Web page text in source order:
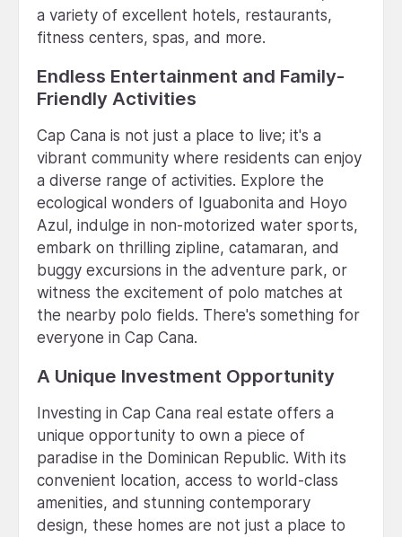
a variety of excellent hotels, restaurants,
fitness centers, spas, and more.
Endless Entertainment and Family-
Friendly Activities
Cap Cana is not just a place to live; it's a
vibrant community where residents can enjoy
a diverse range of activities. Explore the
ecological wonders of Iguabonita and Hoyo
Azul, indulge in non-motorized water sports,
embark on thrilling zipline, catamaran, and
buggy excursions in the adventure park, or
witness the excitement of polo matches at
the nearby polo fields. There's something for
everyone in Cap Cana.
A Unique Investment Opportunity
Investing in Cap Cana real estate offers a
unique opportunity to own a piece of
paradise in the Dominican Republic. With its
convenient location, access to world-class
amenities, and stunning contemporary
design, these homes are not just a place to